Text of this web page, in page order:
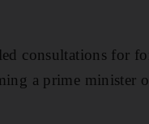
consultations for
a prime minister